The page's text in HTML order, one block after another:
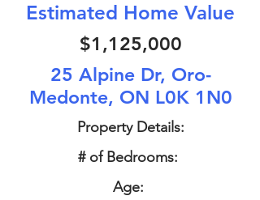
Estimated Home Value
$1,125,000
25 Alpine Dr, Oro-
Medonte, ON L0K 1N0
Property Details:
# of Bedrooms:
Age: